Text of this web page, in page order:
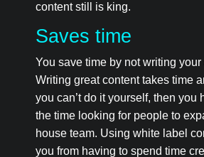
content still is king.
Saves time
You save time by not writing your
Writing great content takes time
you can’t do it yourself, then you
the time looking for people to
house team. Using white label
you from having to spend time